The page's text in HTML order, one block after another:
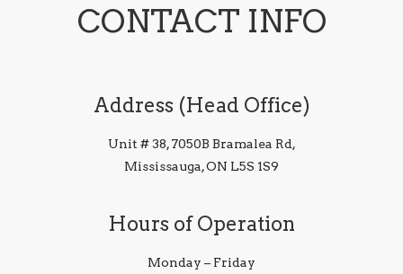
CONTACT INFO
Address (Head Office)
Unit # 38, 7050B Bramalea Rd,
Mississauga, ON L5S 1S9
Hours of Operation
Monday – Friday